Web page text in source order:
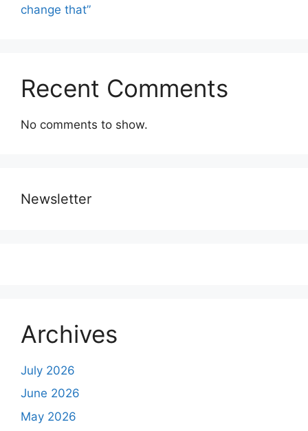
change that”
Recent Comments
No comments to show.
Newsletter
Archives
July 2026
June 2026
May 2026